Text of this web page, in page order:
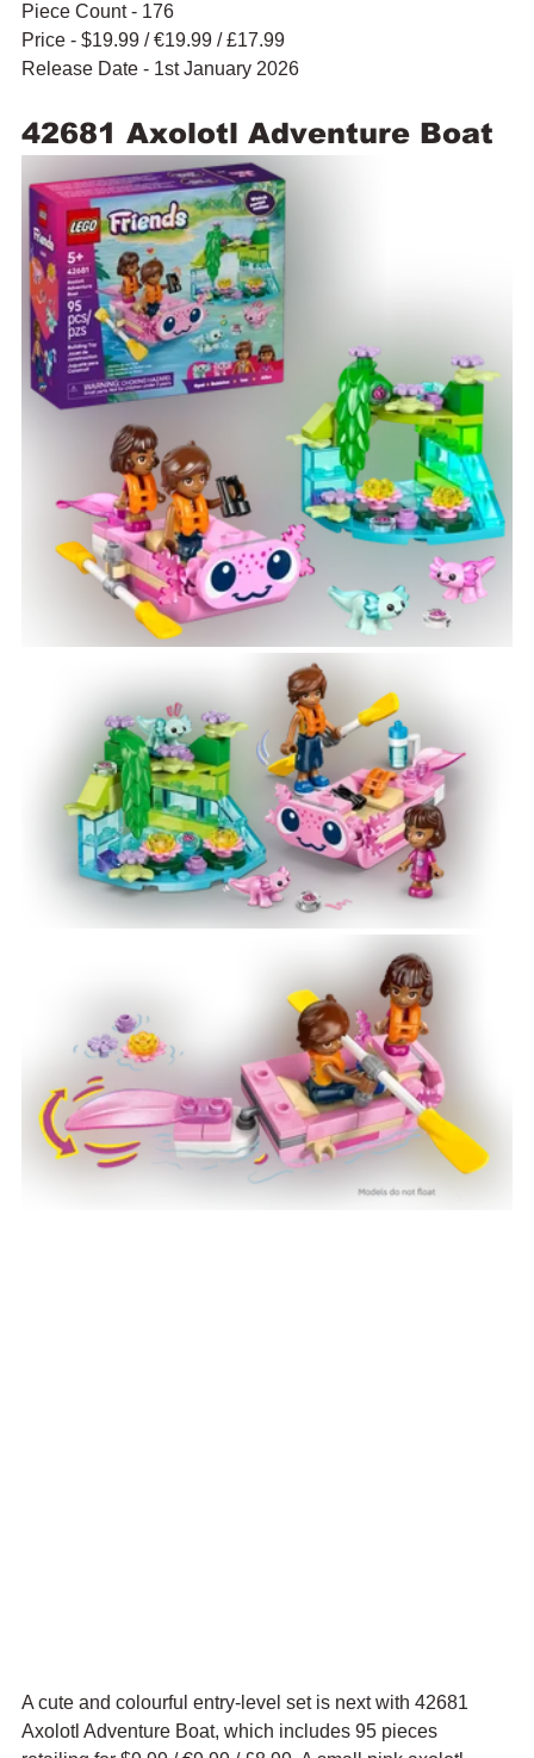
Piece Count - 176
Price - $19.99 / €19.99 / £17.99
Release Date - 1st January 2026
42681 Axolotl Adventure Boat
A cute and colourful entry-level set is next with 42681
Axolotl Adventure Boat, which includes 95 pieces